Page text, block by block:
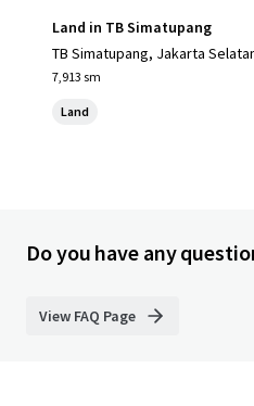
Land in TB Simatupang
TB Simatupang, Jakarta
Jakarta, 12190, ID
7,913 sm
Land
Do you have any
View FAQ Page